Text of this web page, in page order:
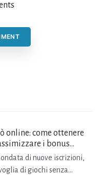
online: come ottenere
i bonus
di nuove iscrizioni,
di giochi senza